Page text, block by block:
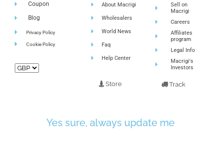
Coupon
Blog
Privacy Policy
Cookie Policy
About Macrigi
Wholesalers
World News
Faq
Help Center
Store
Sell on
Macrigi
Careers
Affiliates
program
Legal Info
Macrigi's
Investors
Track
Yes sure, always update me